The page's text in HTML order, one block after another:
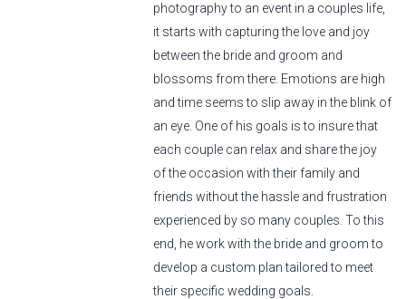
photography to an event in a couples life,
it starts with capturing the love and joy
between the bride and groom and
blossoms from there. Emotions are high
and time seems to slip away in the blink of
an eye. One of his goals is to insure that
each couple can relax and share the joy
of the occasion with their family and
friends without the hassle and frustration
experienced by so many couples. To this
end, he work with the bride and groom to
develop a custom plan tailored to meet
their specific wedding goals.